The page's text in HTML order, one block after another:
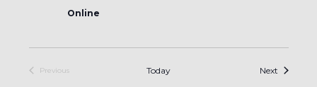
Online
Previous
Today NextEvents